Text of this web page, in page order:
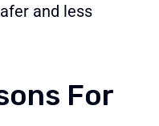
and less
For